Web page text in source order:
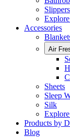
Slippers
Accessories
Air
Sheets
Sleep
Silk
Products by
Blog